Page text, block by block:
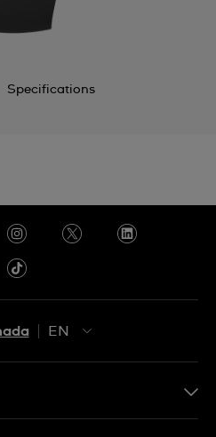
Specifications
EN